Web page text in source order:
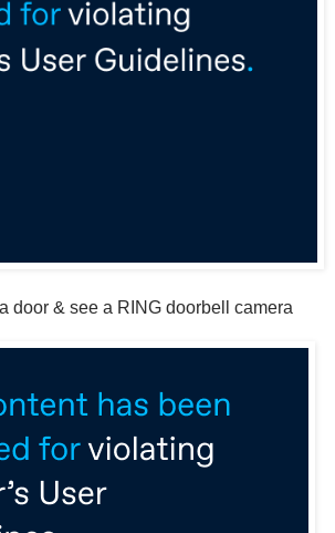
door & see a RING doorbell camera